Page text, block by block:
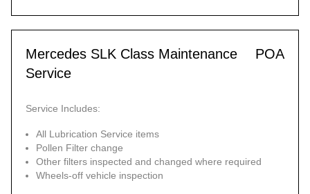
Mercedes SLK Class Maintenance
Service
POA
Service Includes:
All Lubrication Service items
Pollen Filter change
Other filters inspected and changed where required
Wheels-off vehicle inspection